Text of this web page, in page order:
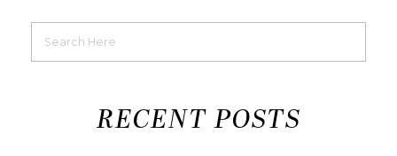
RECENT POSTS